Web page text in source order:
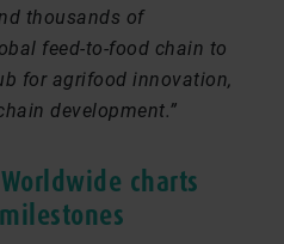
thousands of
feed-to-food chain to
for agrifood innovation,
development.”
charts